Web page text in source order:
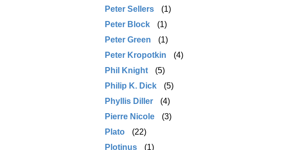
Peter Sellers
(1)
Peter Block
(1)
Peter Green
(1)
Peter Kropotkin
(4)
Phil Knight
(5)
Philip K. Dick
(5)
Phyllis Diller
(4)
Pierre Nicole
(3)
Plato
(22)
Plotinus
(1)